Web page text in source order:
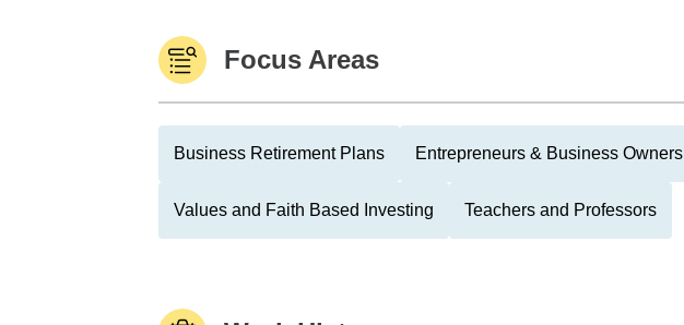
Focus Areas
Business Retirement Plans Entrepreneurs & Business Owners
Values and Faith Based Investing Teachers and Professors